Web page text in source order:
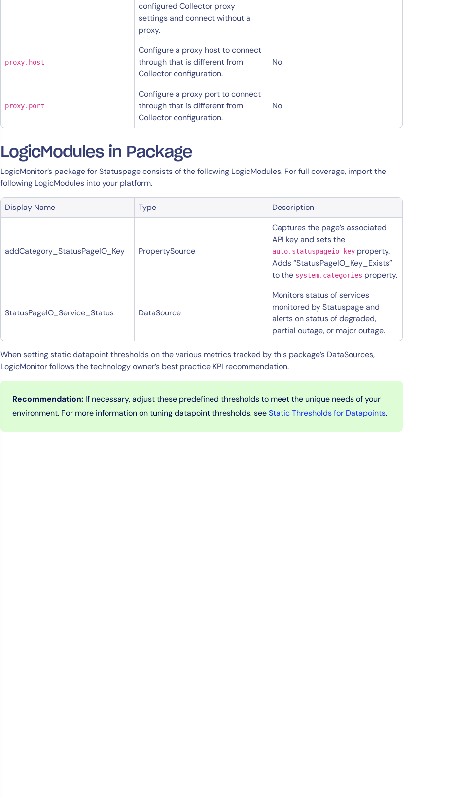
Privacy Policy
Start Your Trial
configured Collector proxy
settings and connect without a
proxy.
proxy.host
Configure a proxy host to connect
through that is different from
Collector configuration.
No
proxy.port
Configure a proxy port to connect
through that is different from
Collector configuration.
No
LogicModules in Package
LogicMonitor’s package for Statuspage consists of the following LogicModules. For full coverage, import the
following LogicModules into your platform.
Display Name Type Description
addCategory_StatusPageIO_Key PropertySource
Captures the page’s associated
API key and sets the
auto.statuspageio_key property.
Adds “StatusPageIO_Key_Exists”
to the system.categories property.
StatusPageIO_Service_Status DataSource
Monitors status of services
monitored by Statuspage and
alerts on status of degraded,
partial outage, or major outage.
​When setting static datapoint thresholds on the various metrics tracked by this package’s DataSources,
LogicMonitor follows the technology owner’s best practice KPI recommendation.
Recommendation: If necessary, adjust these predefined thresholds to meet the unique needs of your
environment. For more information on tuning datapoint thresholds, seeStatic Thresholds for Datapoints.